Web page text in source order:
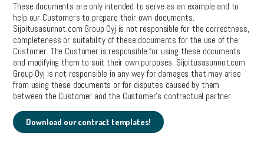
These documents are only intended to serve as an example and to
help our Customers to prepare their own documents.
Sijoitusasunnot.com Group Oyj is not responsible for the correctness,
completeness or suitability of these documents for the use of the
Customer. The Customer is responsible for using these documents
and modifying them to suit their own purposes. Sijoitusasunnot.com
Group Oyj is not responsible in any way for damages that may arise
from using these documents or for disputes caused by them
between the Customer and the Customer’s contractual partner.
Download our contract templates!